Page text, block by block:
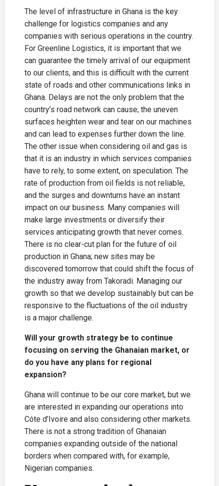
The level of infrastructure in Ghana is the key
challenge for logistics companies and any
companies with serious operations in the country.
For Greenline Logistics, it is important that we
can guarantee the timely arrival of our equipment
to our clients, and this is difficult with the current
state of roads and other communications links in
Ghana. Delays are not the only problem that the
country’s road network can cause; the uneven
surfaces heighten wear and tear on our machines
and can lead to expenses further down the line.
The other issue when considering oil and gas is
that it is an industry in which services companies
have to rely, to some extent, on speculation. The
rate of production from oil fields is not reliable,
and the surges and downturns have an instant
impact on our business. Many companies will
make large investments or diversify their
services anticipating growth that never comes.
There is no clear-cut plan for the future of oil
production in Ghana; new sites may be
discovered tomorrow that could shift the focus of
the industry away from Takoradi. Managing our
growth so that we develop sustainably but can be
responsive to the fluctuations of the oil industry
is a major challenge.
Will your growth strategy be to continue
focusing on serving the Ghanaian market, or
do you have any plans for regional
expansion?
Ghana will continue to be our core market, but we
are interested in expanding our operations into
Cóte d’Ivoire and also considering other markets.
There is not a strong tradition of Ghanaian
companies expanding outside of the national
borders when compared with, for example,
Nigerian companies.